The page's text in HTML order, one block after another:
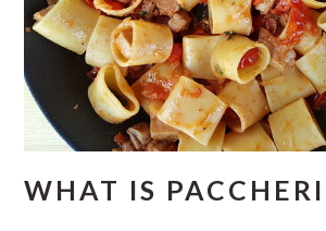
WHAT IS